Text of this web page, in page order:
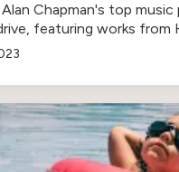
Chapman's top music
featuring works from
Tchaikovsky, Stravinsky,